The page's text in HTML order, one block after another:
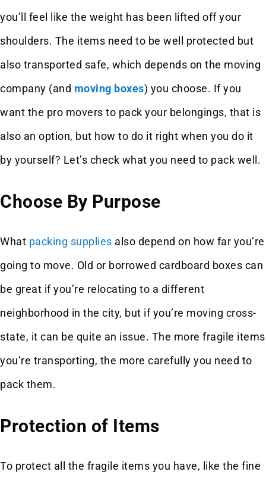
you’ll feel like the weight has been lifted off your
shoulders. The items need to be well protected but
also transported safe, which depends on the moving
company (and moving boxes) you choose. If you
want the pro movers to pack your belongings, that is
also an option, but how to do it right when you do it
by yourself? Let’s check what you need to pack well.
Choose By Purpose
What packing supplies also depend on how far you’re
going to move. Old or borrowed cardboard boxes can
be great if you’re relocating to a different
neighborhood in the city, but if you’re moving cross-
state, it can be quite an issue. The more fragile items
you’re transporting, the more carefully you need to
pack them.
Protection of Items
To protect all the fragile items you have, like the fine